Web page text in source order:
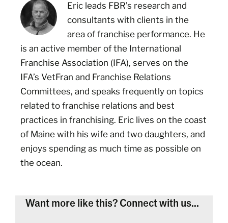
Eric leads FBR’s research and
consultants with clients in the
area of franchise performance. He
is an active member of the International
Franchise Association (IFA), serves on the
IFA’s VetFran and Franchise Relations
Committees, and speaks frequently on topics
related to franchise relations and best
practices in franchising. Eric lives on the coast
of Maine with his wife and two daughters, and
enjoys spending as much time as possible on
the ocean.
Want more like this? Connect with us...